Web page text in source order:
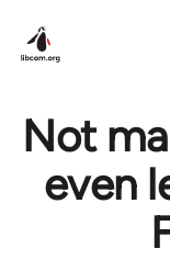
Not
even